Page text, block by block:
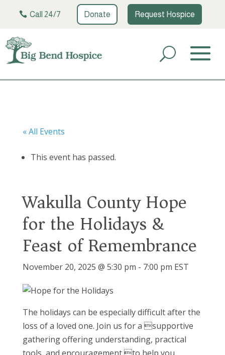
Call 24/7 Donate Request Hospice
« All Events
This event has passed.
Wakulla County Hope
for the Holidays &
Feast of Remembrance
November 20, 2025 @ 5:30 pm - 7:00 pm EST
The holidays can be especially difficult after the
loss of a loved one. Join us for a supportive
gathering offering understanding, practical